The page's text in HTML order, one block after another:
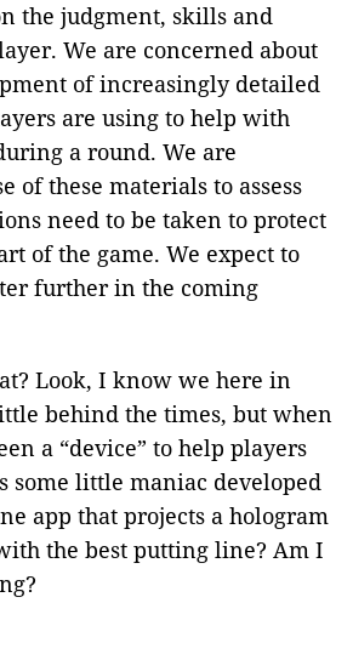
the judgment, skills and
We are concerned about
of increasingly detailed
are using to help with
a round. We are
of these materials to assess
need to be taken to protect
of the game. We expect to
further in the coming
Look, I know we here in
behind the times, but when
a “device” to help players
some little maniac developed
app that projects a hologram
the best putting line? Am I